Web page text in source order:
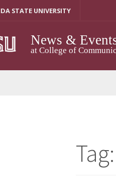
STATE UNIVERSITY
News &
at College of
Tag: